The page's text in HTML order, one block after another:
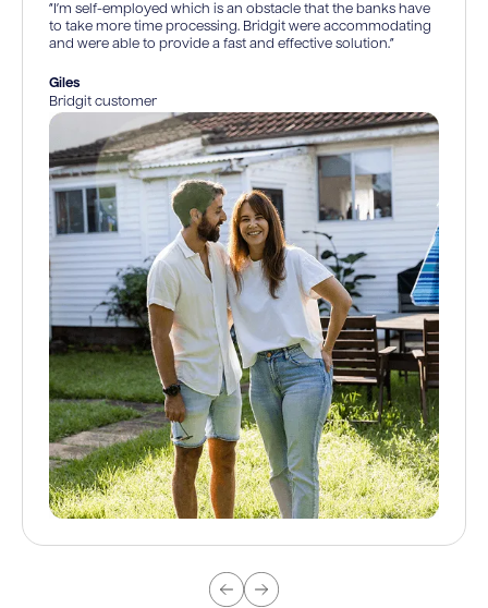
“I’m self-employed which is an obstacle that the banks have
to take more time processing. Bridgit were accommodating
and were able to provide a fast and effective solution.”
Giles
Bridgit customer